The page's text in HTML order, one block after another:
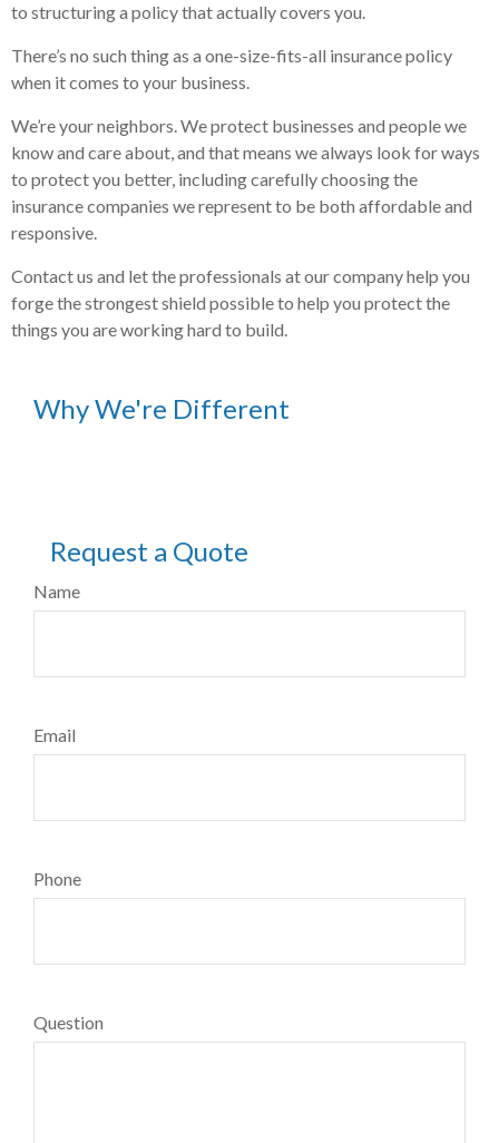
to structuring a policy that actually covers you.
There’s no such thing as a one-size-fits-all insurance policy
when it comes to your business.
We’re your neighbors. We protect businesses and people we
know and care about, and that means we always look for ways
to protect you better, including carefully choosing the
insurance companies we represent to be both affordable and
responsive.
Contact us and let the professionals at our company help you
forge the strongest shield possible to help you protect the
things you are working hard to build.
Why We're Different
Request a Quote
Name
Email
Phone
Question